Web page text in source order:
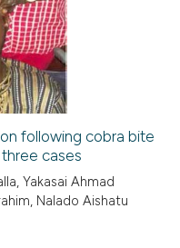
has been cited by providing the
context of the citation, a
classification describing
it supports, mentions, or
the cited claim, and a label
indicating in which section the
citation was made.
0
0
0
Supporting
Mentioning
Contrasting
See how this article has been
cited atscite.ai
following cobra bite
cases
Yakasai Ahmad
Nalado Aishatu